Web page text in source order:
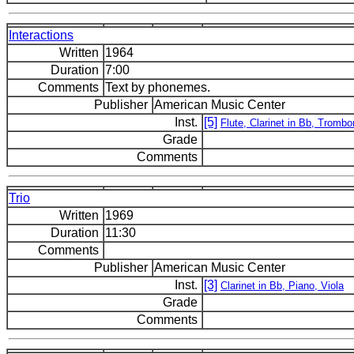
Interactions
Written 1964
Duration 7:00
Comments Text by phonemes.
Publisher American Music Center
Inst.
[5] Flute, Clarinet in Bb,
Grade
Comments
Trio
Written 1969
Duration 11:30
Comments
Publisher American Music Center
Inst.
[3] Clarinet in Bb, Piano, Viola
Grade
Comments